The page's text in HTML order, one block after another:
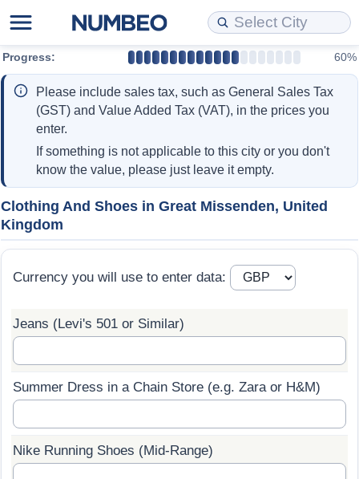
Progress: 60%
Please include sales tax, such as General Sales Tax
(GST) and Value Added Tax (VAT), in the prices you
enter.
If something is not applicable to this city or you don't
know the value, please just leave it empty.
Clothing And Shoes in Great Missenden, United
Kingdom
Currency you will use to enter data:
Jeans (Levi's 501 or Similar)
Summer Dress in a Chain Store (e.g. Zara or H&M)
Nike Running Shoes (Mid-Range)
Cost of Living
Cost of Living Comparison
Cost of Living Calculator
Cost of Living Index (Current)
Cost of Living Index
Prices by Country
Taxi Fare Calculator
Gas Prices Calculator
Property Prices
Property Prices Comparison
Property Price Index (Current)
Property Price Index
Property Price Index by Country
Quality of Life
Quality of Life Comparisons
Quality of Life Index
Quality of Life Index by Country
Current City Indices (Rolling)
Health Care
Health Care Index
Health Care Index by Country
Data API
Data License
Bulk Data Download
Historical Data Explorer
Data Quality Reports
Cost of Living Estimator
Market Basket Comparison by City
Market Basket Comparison by Country
Global Salary Equivalent Calculator
Relocation Salary Calculator